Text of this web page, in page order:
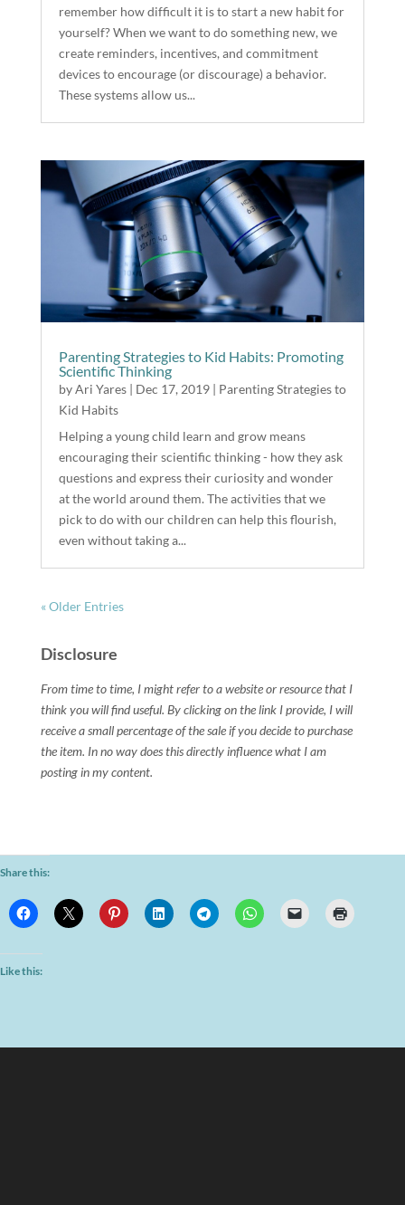
remember how difficult it is to start a new habit for
yourself? When we want to do something new, we
create reminders, incentives, and commitment
devices to encourage (or discourage) a behavior.
These systems allow us...
Parenting Strategies to Kid Habits: Promoting
Scientific Thinking
byAri Yares| Dec 17, 2019| Parenting Strategies to
Kid Habits
Helping a young child learn and grow means
encouraging their scientific thinking - how they ask
questions and express their curiosity and wonder
at the world around them. The activities that we
pick to do with our children can help this flourish,
even without taking a...
« Older Entries
Disclosure
From time to time, I might refer to a website or resource that I
think you will find useful. By clicking on the link I provide, I will
receive a small percentage of the sale if you decide to purchase
the item. In no way does this directly influence what I am
posting in my content.
Share this:
Like this: